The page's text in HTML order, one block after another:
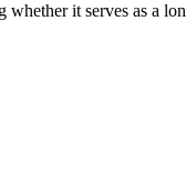
it serves as a